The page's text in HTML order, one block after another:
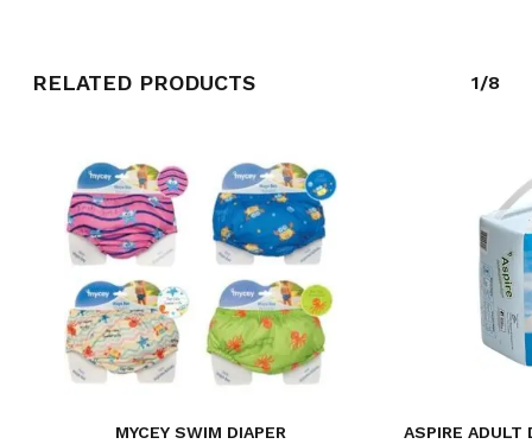
RELATED PRODUCTS 1/8
MYCEY SWIM DIAPER
ASPIRE ADULT